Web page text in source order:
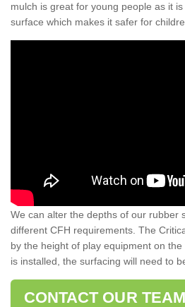
mulch is great for young people as it
surface which makes it safer for
We can alter the depths of our rubber
different CFH requirements. The
by the height of play equipment on
is installed, the surfacing will need to
CONTACT OUR